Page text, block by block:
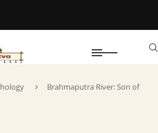
Brahmaputra River: Son of